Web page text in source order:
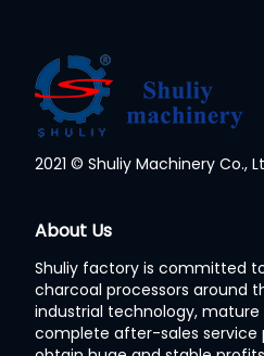
2021 © Shuliy Machinery Co.,
About Us
Shuliy factory is committed
charcoal processors around
industrial technology, mature
complete after-sales service